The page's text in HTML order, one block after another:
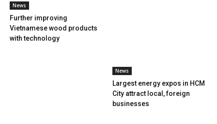
News
Further improving
Vietnamese wood products
with technology
News
Largest energy expos in HCM
City attract local, foreign
businesses